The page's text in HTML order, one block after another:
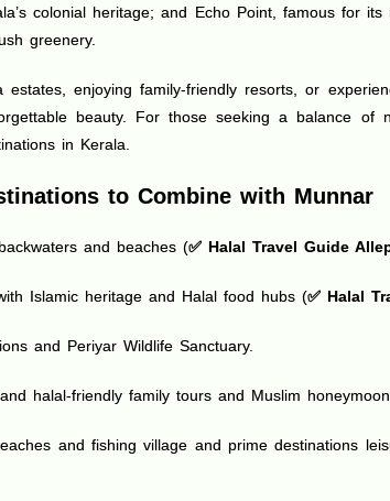
colonial heritage; and Echo Point, famous for
greenery.
enjoying family-friendly resorts, or
beauty. For those seeking a balance of
in Kerala.
to Combine with Munnar
and beaches (✅ Halal Travel Guide
Islamic heritage and Halal food hubs (✅ Halal
and Periyar Wildlife Sanctuary.
halal-friendly family tours and Muslim
and fishing village and prime destinations